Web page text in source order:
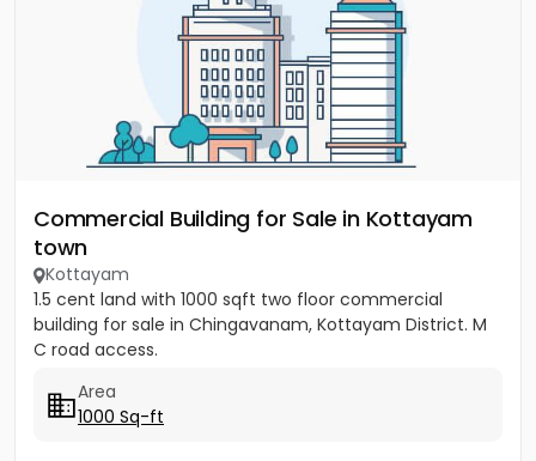
Commercial Building for Sale in Kottayam
town
Kottayam
1.5 cent land with 1000 sqft two floor commercial
building for sale in Chingavanam, Kottayam District. M
C road access.
Area
1000 Sq-ft